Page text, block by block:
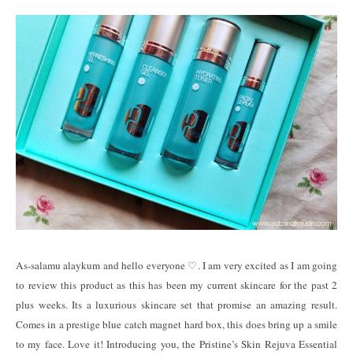
As-salamu alaykum and hello everyone ♡. I am very excited as I am going
to review this product as this has been my current skincare for the past 2
plus weeks. Its a luxurious skincare set that promise an amazing result.
Comes in a prestige blue catch magnet hard box, this does bring up a smile
to my face. Love it! Introducing you, the Pristine’s Skin Rejuva Essential